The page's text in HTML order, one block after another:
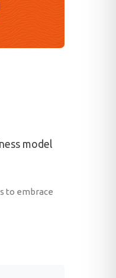
model
to embrace